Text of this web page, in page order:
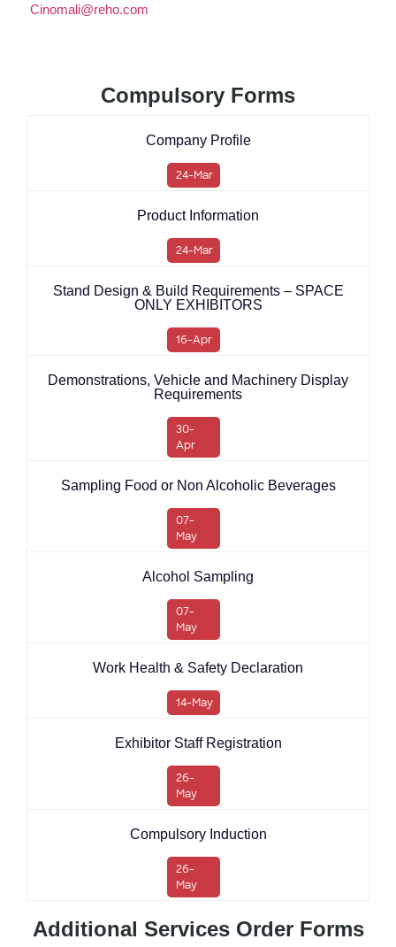
Cinomali@reho.com
Compulsory Forms
Company Profile
24-Mar
Product Information
24-Mar
Stand Design & Build Requirements – SPACE
ONLY EXHIBITORS
16-Apr
Demonstrations, Vehicle and Machinery Display
Requirements
30-
Apr
Sampling Food or Non Alcoholic Beverages
07-
May
Alcohol Sampling
07-
May
Work Health & Safety Declaration
14-May
Exhibitor Staff Registration
26-
May
Compulsory Induction
26-
May
Additional Services Order Forms